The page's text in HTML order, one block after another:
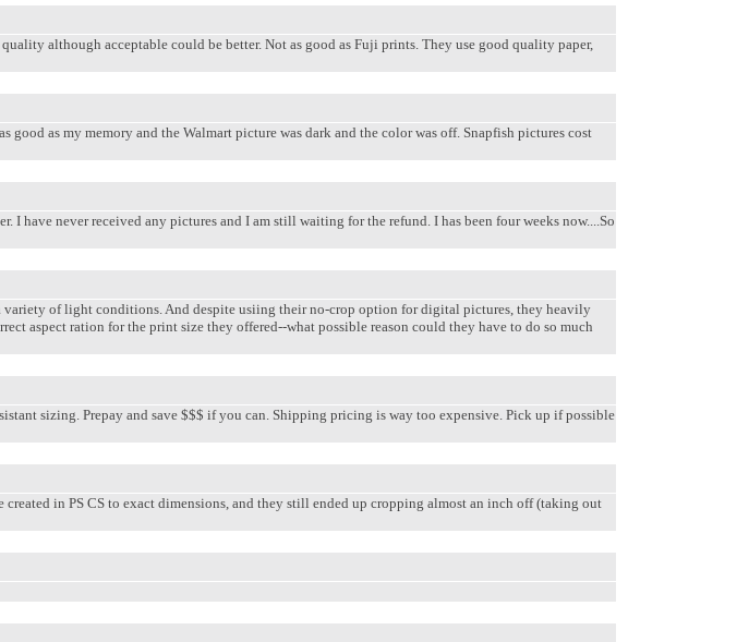
although acceptable could be better. Not as good as Fuji prints. They use good quality paper,
as my memory and the Walmart picture was dark and the color was off. Snapfish pictures cost
have never received any pictures and I am still waiting for the refund. I has been four weeks now....So
of light conditions. And despite usiing their no-crop option for digital pictures, they heavily
aspect ration for the print size they offered--what possible reason could they have to do so much
sizing. Prepay and save $$$ if you can. Shipping pricing is way too expensive. Pick up if possible
in PS CS to exact dimensions, and they still ended up cropping almost an inch off (taking out